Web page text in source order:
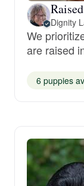
Dignity
We
are raised
6 puppies